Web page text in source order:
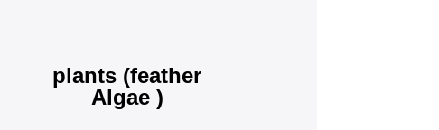
plants (feather
Algae )